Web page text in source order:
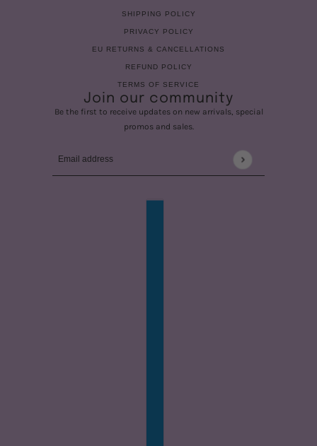
SHIPPING POLICY
PRIVACY POLICY
EU RETURNS & CANCELLATIONS
REFUND POLICY
TERMS OF SERVICE
Join our community
Be the first to receive updates on new arrivals, special
promos and sales.
Email address
This site is protected by hCaptcha and the hCaptcha